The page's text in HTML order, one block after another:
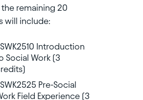
the remaining 20
will include:
Introduction
Social Work (3
Pre-Social
Field Experience (3